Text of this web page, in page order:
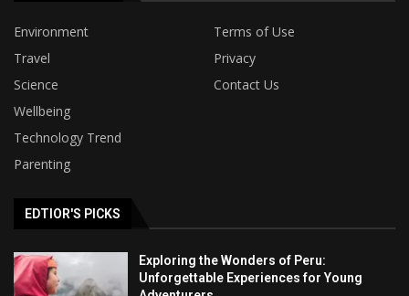
Environment
Terms of Use
Travel
Privacy
Science
Contact Us
Wellbeing
Technology Trend
Parenting
EDTIOR'S PICKS
Exploring the Wonders of Peru:
Unforgettable Experiences for Young